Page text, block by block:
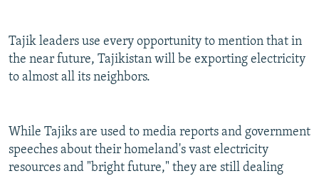
Tajik leaders use every opportunity to mention that in
the near future, Tajikistan will be exporting electricity
to almost all its neighbors.
While Tajiks are used to media reports and government
speeches about their homeland's vast electricity
resources and "bright future," they are still dealing